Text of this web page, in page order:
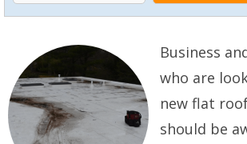
Business
who are
new flat
should be